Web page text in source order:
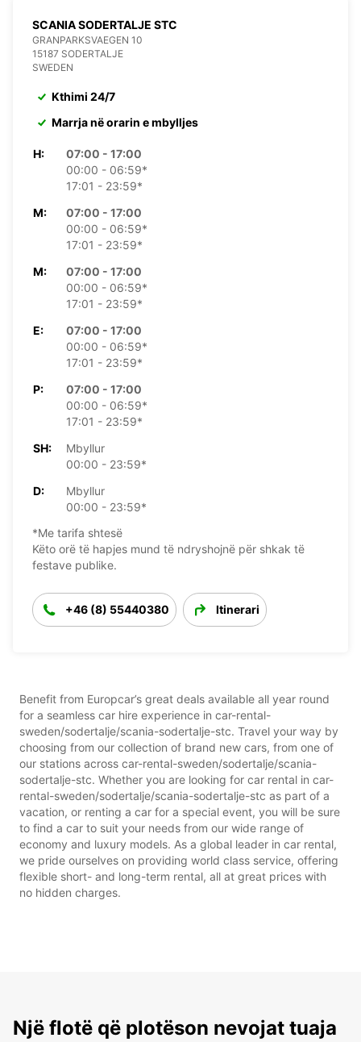
SCANIA SODERTALJE STC
GRANPARKSVAEGEN 10
15187 SODERTALJE
SWEDEN
Kthimi 24/7
Marrja në orarin e mbylljes
H:
07:00 - 17:00
00:00 - 06:59*
17:01 - 23:59*
M:
07:00 - 17:00
00:00 - 06:59*
17:01 - 23:59*
M:
07:00 - 17:00
00:00 - 06:59*
17:01 - 23:59*
E:
07:00 - 17:00
00:00 - 06:59*
17:01 - 23:59*
P:
07:00 - 17:00
00:00 - 06:59*
17:01 - 23:59*
SH:
Mbyllur
00:00 - 23:59*
D:
Mbyllur
00:00 - 23:59*
*Me tarifa shtesë
Këto orë të hapjes mund të ndryshojnë për shkak të
festave publike.
+46 (8) 55440380 Itinerari
Benefit from Europcar’s great deals available all year round
for a seamless car hire experience in car-rental-
sweden/sodertalje/scania-sodertalje-stc. Travel your way by
choosing from our collection of brand new cars, from one of
our stations across car-rental-sweden/sodertalje/scania-
sodertalje-stc. Whether you are looking for car rental in car-
rental-sweden/sodertalje/scania-sodertalje-stc as part of a
vacation, or renting a car for a special event, you will be sure
to find a car to suit your needs from our wide range of
economy and luxury models. As a global leader in car rental,
we pride ourselves on providing world class service, offering
flexible short- and long-term rental, all at great prices with
no hidden charges.
Një flotë që plotëson nevojat tuaja